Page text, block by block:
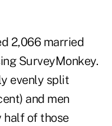
2,066 married
SurveyMonkey.
evenly split
and men
half of those